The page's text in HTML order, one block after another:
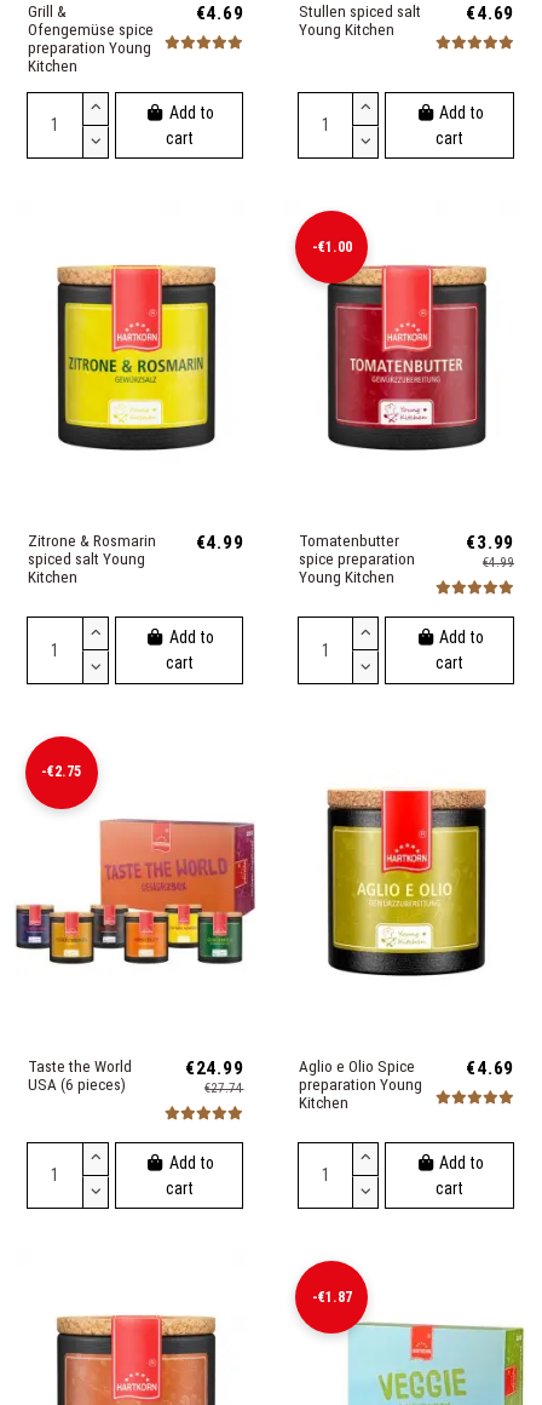
Grill &
Ofengemüse spice
preparation Young
Kitchen
€4.69
Add to
cart
Stullen spiced salt
Young Kitchen
€4.69
Add to
cart
Zitrone & Rosmarin
spiced salt Young
Kitchen
€4.99
Add to
cart
-€1.00
Tomatenbutter
spice preparation
Young Kitchen
€3.99
€4.99
Add to
cart
-€2.75
Taste the World
USA (6 pieces)
€24.99
€27.74
Add to
cart
Aglio e Olio Spice
preparation Young
Kitchen
€4.69
Add to
cart
-€1.87